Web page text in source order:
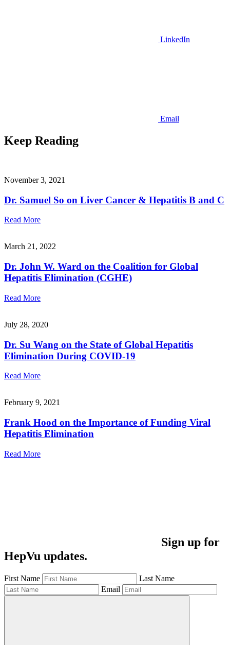
LinkedIn
Email
Keep Reading
November 3, 2021
Dr. Samuel So on Liver Cancer & Hepatitis B and C
Read More
March 21, 2022
Dr. John W. Ward on the Coalition for Global
Hepatitis Elimination (CGHE)
Read More
July 28, 2020
Dr. Su Wang on the State of Global Hepatitis
Elimination During COVID-19
Read More
February 9, 2021
Frank Hood on the Importance of Funding Viral
Hepatitis Elimination
Read More
Sign up for
HepVu updates.
First Name
Last Name
Email